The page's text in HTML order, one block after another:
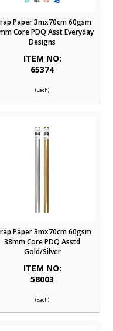
Paper 3mx70cm 60gsm
Core PDQ Asst Everyday
Designs
ITEM NO:
65374
(Each)
Paper 3mx70cm 60gsm
38mm Core PDQ Asstd
Gold/Silver
ITEM NO:
58003
(Each)